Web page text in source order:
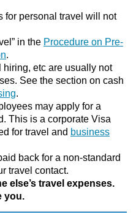
for personal travel will not
in the Procedure on Pre-
.
hiring, etc are usually not
See the section on cash
.
may apply for a
This is a corporate Visa
for travel and business
back for a non-standard
travel contact.
else’s travel expenses.
you.